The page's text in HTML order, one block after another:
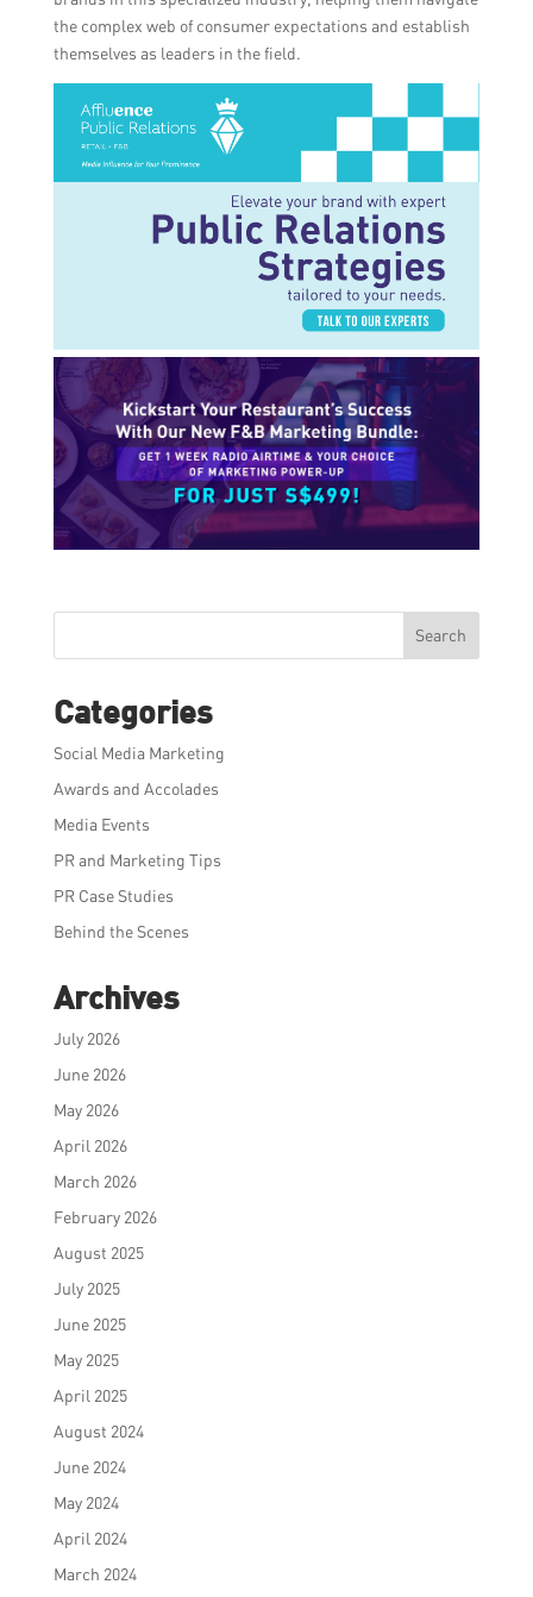
the complex web of consumer expectations and establish
themselves as leaders in the field.
Search
Categories
Social Media Marketing
Awards and Accolades
Media Events
PR and Marketing Tips
PR Case Studies
Behind the Scenes
Archives
July 2026
June 2026
May 2026
April 2026
March 2026
February 2026
August 2025
July 2025
June 2025
May 2025
April 2025
August 2024
June 2024
May 2024
April 2024
March 2024